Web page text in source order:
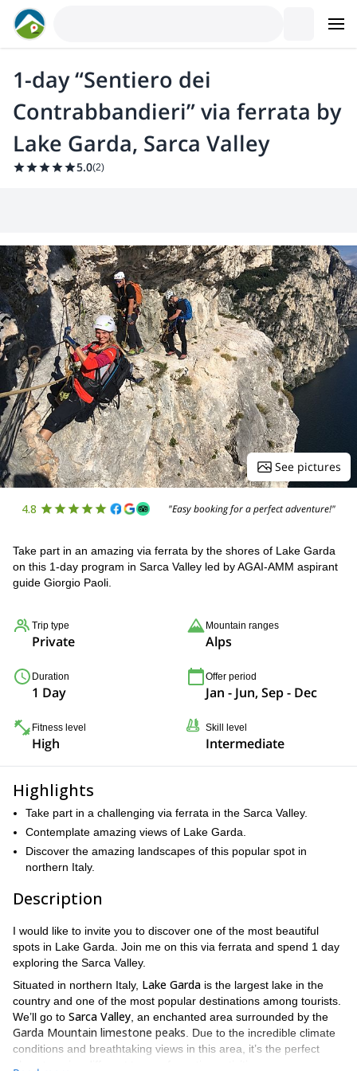
1-day “Sentiero dei
Contrabbandieri” via ferrata by
Lake Garda, Sarca Valley
5.0(2)
See pictures
4.8 "Easy booking for a perfect adventure!"
Take part in an amazing via ferrata by the shores of Lake Garda
on this 1-day program in Sarca Valley led by AGAI-AMM aspirant
guide Giorgio Paoli.
Trip type
Private
Mountain ranges
Alps
Duration
1 Day
Offer period
Jan - Jun, Sep - Dec
Fitness level
High
Skill level
Intermediate
Highlights
Take part in a challenging via ferrata in the Sarca Valley.
Contemplate amazing views of Lake Garda.
Discover the amazing landscapes of this popular spot in
northern Italy.
Description
I would like to invite you to discover one of the most beautiful
spots in Lake Garda. Join me on this via ferrata and spend 1 day
exploring the Sarca Valley.
Situated in northern Italy, Lake Garda is the largest lake in the
country and one of the most popular destinations among tourists.
We’ll go to Sarca Valley , an enchanted area surrounded by the
Garda Mountain limestone peaks . Due to the incredible climate
conditions and breathtaking views in this area, it’s the perfect